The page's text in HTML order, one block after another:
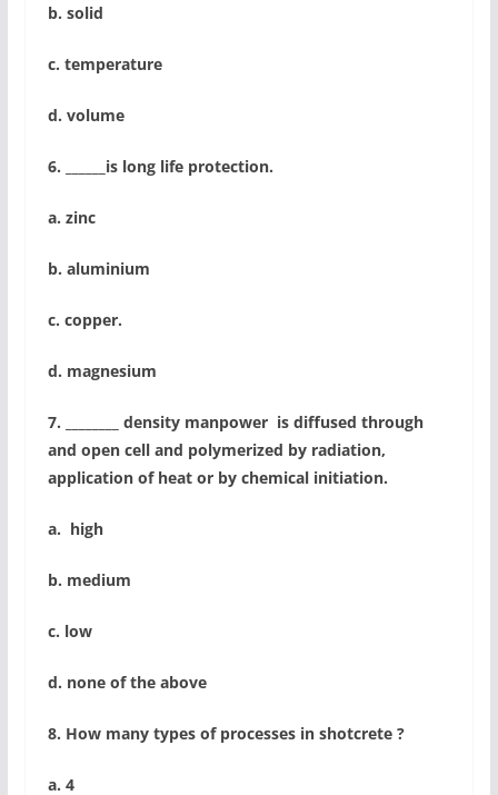
b. solid
c. temperature
d. volume
6. ______is long life protection.
a. zinc
b. aluminium
c. copper.
d. magnesium
7. ________ density manpower is diffused through
and open cell and polymerized by radiation,
application of heat or by chemical initiation.
a. high
b. medium
c. low
d. none of the above
8. How many types of processes in shotcrete ?
a. 4